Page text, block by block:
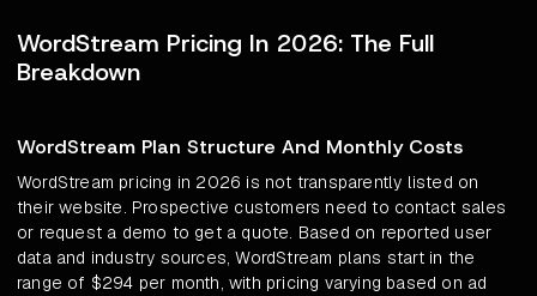
WordStream Pricing In 2026: The Full
Breakdown
WordStream Plan Structure And Monthly Costs
WordStream pricing in 2026 is not transparently listed on
their website. Prospective customers need to contact sales
or request a demo to get a quote. Based on reported user
data and industry sources, WordStream plans start in the
range of $294 per month, with pricing varying based on ad